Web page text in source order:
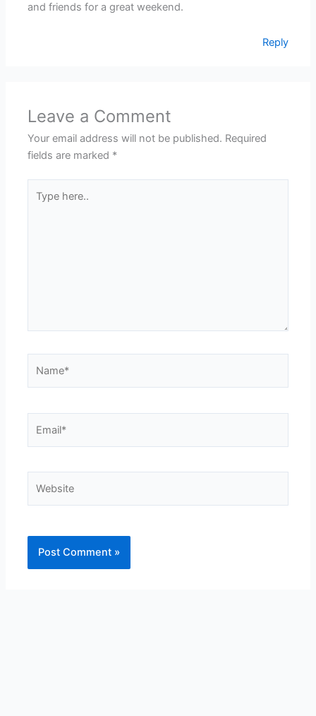
and friends for a great weekend.
Reply
Leave a Comment
Your email address will not be published. Required
fields are marked *
here..